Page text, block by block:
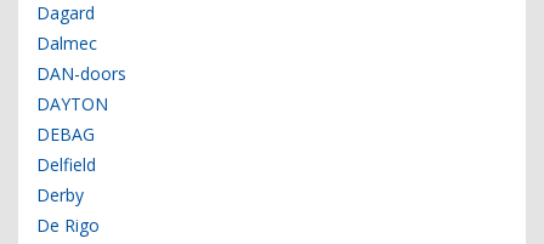
Dagard
Dalmec
DAN-doors
DAYTON
DEBAG
Delfield
Derby
De Rigo